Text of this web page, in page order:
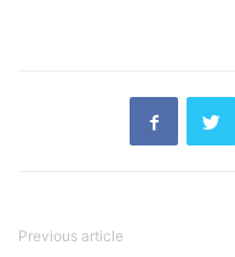
Previous article